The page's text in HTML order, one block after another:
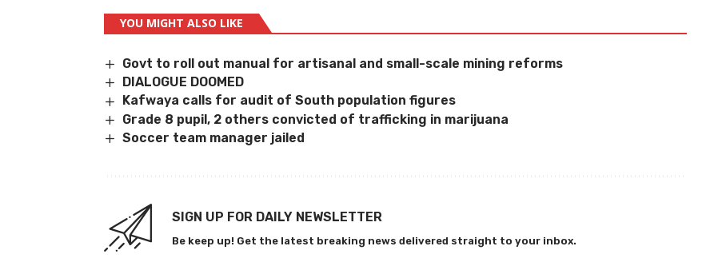
YOU MIGHT ALSO LIKE
Govt to roll out manual for artisanal and small-scale mining reforms
DIALOGUE DOOMED
Kafwaya calls for audit of South population figures
Grade 8 pupil, 2 others convicted of trafficking in marijuana
Soccer team manager jailed
SIGN UP FOR DAILY NEWSLETTER
Be keep up! Get the latest breaking news delivered straight to your inbox.